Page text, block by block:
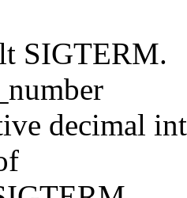
SIGTERM.
decimal